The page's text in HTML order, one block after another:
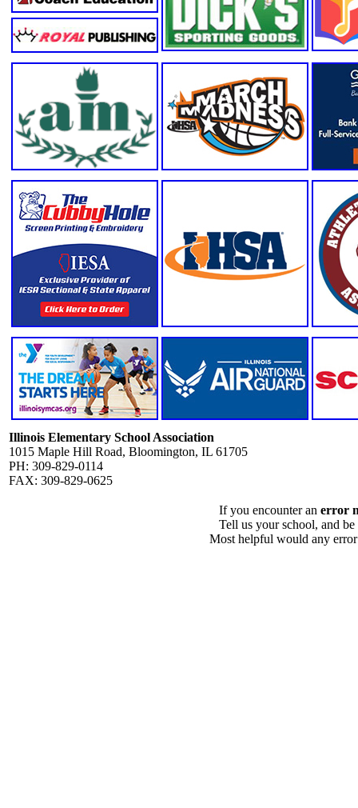
Illinois Elementary School Association
1015 Maple Hill Road, Bloomington, IL 61705
PH: 309-829-0114
FAX: 309-829-0625
If you encounter an error
Tell us your school, and
Most helpful would any